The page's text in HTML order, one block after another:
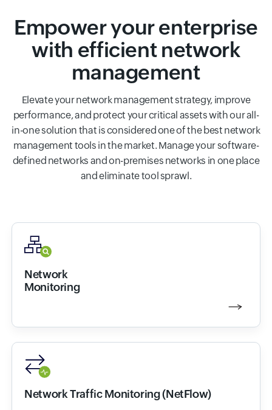
Empower your enterprise
with efficient network
management
Elevate your network management strategy, improve
performance, and protect your critical assets with our all-
in-one solution that is considered one of the best network
management tools in the market. Manage your software-
defined networks and on-premises networks in one place
and eliminate tool sprawl.
Network
Monitoring
Network Traffic Monitoring (NetFlow)